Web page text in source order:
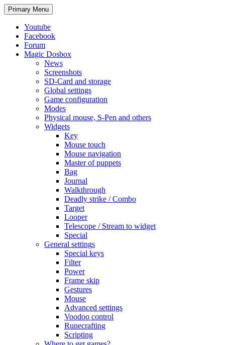
Search
Primary Menu Skip
to
Youtube
Facebook
Forum
Magic Dosbox
News
Screenshots
SD-Card and storage
Global settings
Game configuration
Modes
Physical mouse, S-Pen and others
Widgets
Key
Mouse touch
Mouse navigation
Master of puppets
Bag
Journal
Walkthrough
Deadly strike / Combo
Target
Looper
Telescope / Stream to widget
Special
General settings
Special keys
Filter
Power
Frame skip
Gestures
Mouse
Advanced settings
Voodoo control
Runecrafting
Scripting